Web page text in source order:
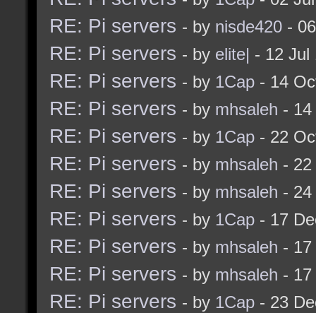
RE: Pi servers - by nisde420 -
RE: Pi servers - by elite| - 12 Jul
RE: Pi servers - by 1Cap - 14
RE: Pi servers - by mhsaleh -
RE: Pi servers - by 1Cap - 22
RE: Pi servers - by mhsaleh -
RE: Pi servers - by mhsaleh -
RE: Pi servers - by 1Cap - 17
RE: Pi servers - by mhsaleh -
RE: Pi servers - by mhsaleh -
RE: Pi servers - by 1Cap - 23